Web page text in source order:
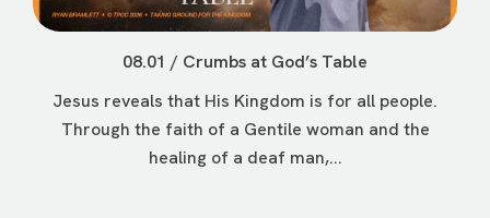
08.01 / Crumbs at God’s Table
Jesus reveals that His Kingdom is for all people.
Through the faith of a Gentile woman and the
healing of a deaf man,...